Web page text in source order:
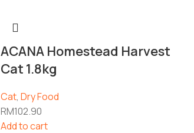
ACANA Homestead Harvest
Cat 1.8kg
Cat, Dry Food
RM102.90
Add to cart